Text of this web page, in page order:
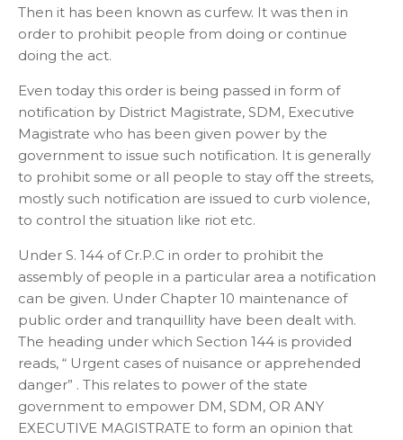
Then it has been known as curfew. It was then in
order to prohibit people from doing or continue
doing the act.
Even today this order is being passed in form of
notification by District Magistrate, SDM, Executive
Magistrate who has been given power by the
government to issue such notification. It is generally
to prohibit some or all people to stay off the streets,
mostly such notification are issued to curb violence,
to control the situation like riot etc.
Under S. 144 of Cr.P.C in order to prohibit the
assembly of people in a particular area a notification
can be given. Under Chapter 10 maintenance of
public order and tranquillity have been dealt with.
The heading under which Section 144 is provided
reads, “ Urgent cases of nuisance or apprehended
danger” . This relates to power of the state
government to empower DM, SDM, OR ANY
EXECUTIVE MAGISTRATE to form an opinion that